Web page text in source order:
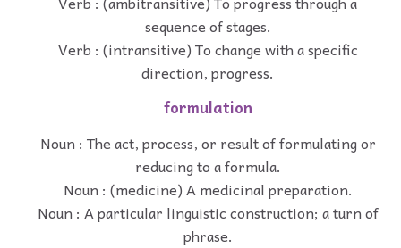
sequence of stages.
Verb : (intransitive) To change with a specific
direction, progress.
formulation
Noun : The act, process, or result of formulating or
reducing to a formula.
Noun : (medicine) A medicinal preparation.
Noun : A particular linguistic construction; a turn of
phrase.